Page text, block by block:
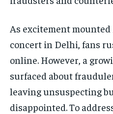
As excitement
concert in Delhi, fans
online. However, a
surfaced about
leaving unsuspecting
disappointed. To